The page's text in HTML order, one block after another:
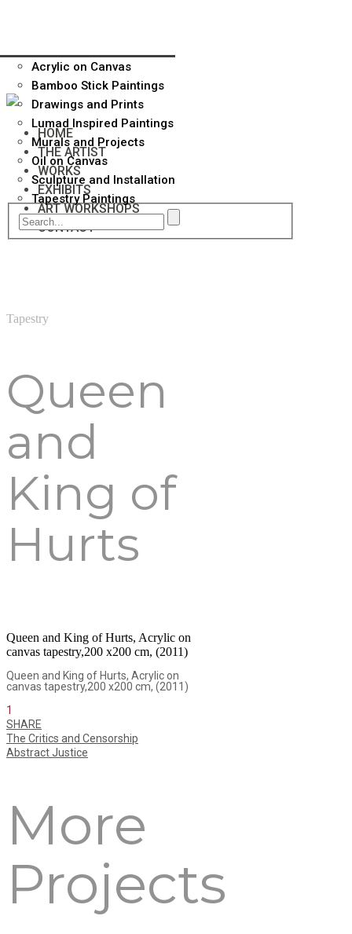
HOME
THE ARTIST
WORKS
Acrylic on Canvas
Bamboo Stick Paintings
Drawings and Prints
Lumad Inspired Paintings
Murals and Projects
Oil on Canvas
Sculpture and Installation
Tapestry Paintings
EXHIBITS
ART WORKSHOPS
CONTACT
Tapestry
Queen
and
King of
Hurts
Queen and King of Hurts, Acrylic on
canvas tapestry,200 x200 cm, (2011)
Queen and King of Hurts, Acrylic on
canvas tapestry,200 x200 cm, (2011)
1
SHARE
The Critics and Censorship
Abstract Justice
More
Projects